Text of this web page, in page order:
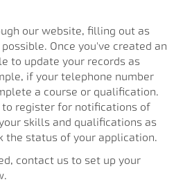
our website, filling out as
Once you've created an
to update your records as
if your telephone number
a course or qualification.
register for notifications of
skills and qualifications as
the status of your application.
contact us to set up your